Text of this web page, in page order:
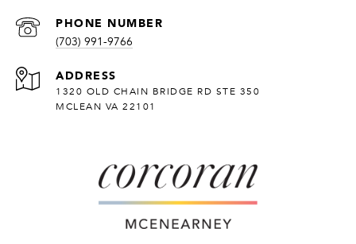
PHONE NUMBER
(703) 991-9766
ADDRESS
1320 OLD CHAIN BRIDGE RD STE 350
MCLEAN VA 22101